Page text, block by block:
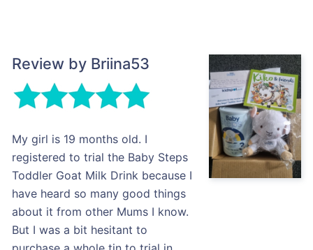
Review by Briina53
My girl is 19 months old. I
registered to trial the Baby Steps
Toddler Goat Milk Drink because I
have heard so many good things
about it from other Mums I know.
But I was a bit hesitant to